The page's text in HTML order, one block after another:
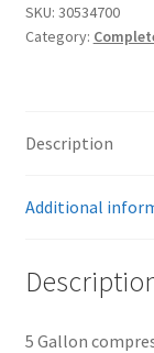
System
Dual
Big
3/8″
SKU: 30534700
Category:
Description
Additional
5 Gallon